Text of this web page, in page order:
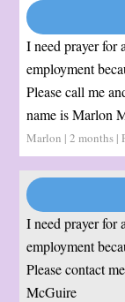
I need prayer for
employment
Please call me
name is Marlon
Marlon | 2 months |
I need prayer for
employment
Please contact
McGuire